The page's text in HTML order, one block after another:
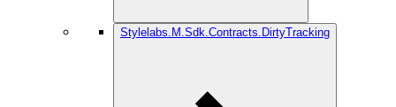
Stylelabs.M.Sdk.Contracts.DirtyTracking